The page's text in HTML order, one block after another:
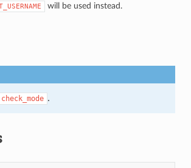
will be used instead.
check_mode .